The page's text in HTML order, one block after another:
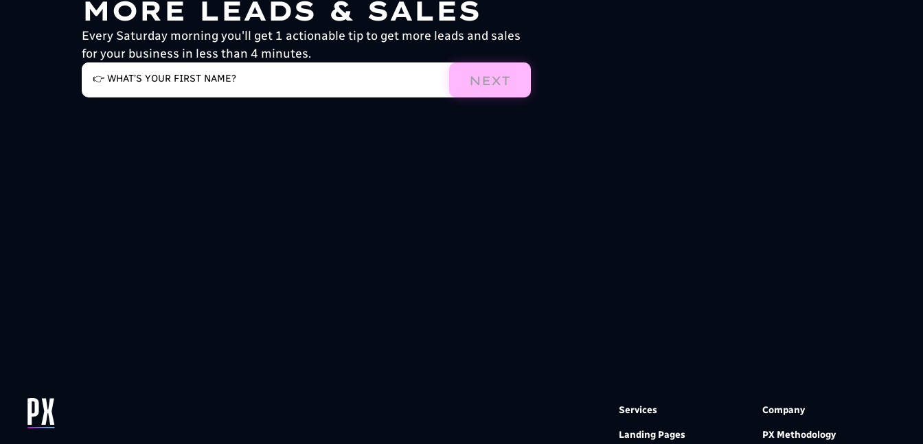
MORE LEADS & SALES
Every Saturday morning you'll get 1 actionable tip to get more leads and sales
for your business in less than 4 minutes.
NEXT
Services
Landing Pages
Company
PX Methodology